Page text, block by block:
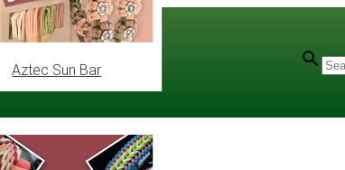
Aztec Sun Bar